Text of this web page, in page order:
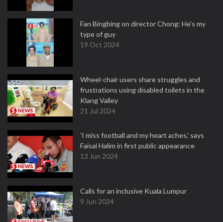
Fan Bingbing on director Chong: He's my
type of guy
19 Oct 2024
Wheel-chair users share struggles and
frustrations using disabled toilets in the
Klang Valley
21 Jul 2024
'I miss football and my heart aches,' says
Faisal Halim in first public appearance
13 Jun 2024
Calls for an inclusive Kuala Lumpur
9 Jun 2024